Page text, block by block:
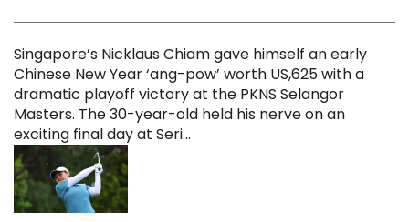
Singapore’s Nicklaus Chiam gave himself an early
Chinese New Year ‘ang-pow’ worth US,625 with a
dramatic playoff victory at the PKNS Selangor
Masters. The 30-year-old held his nerve on an
exciting final day at Seri...